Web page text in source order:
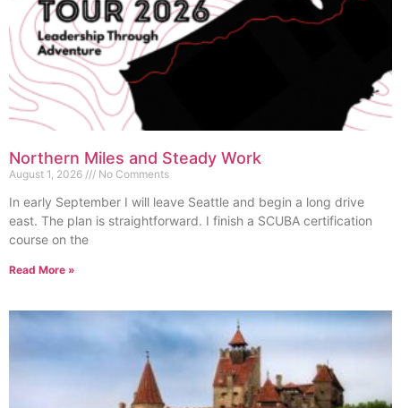
Northern Miles and Steady Work
August 1, 2026 No Comments
In early September I will leave Seattle and begin a long drive
east. The plan is straightforward. I finish a SCUBA certification
course on the
Read More »